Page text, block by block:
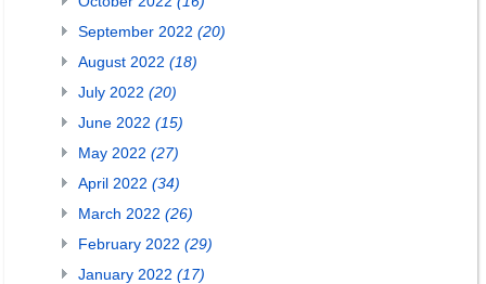
September 2022 (20)
August 2022 (18)
July 2022 (20)
June 2022 (15)
May 2022 (27)
April 2022 (34)
March 2022 (26)
February 2022 (29)
January 2022 (17)